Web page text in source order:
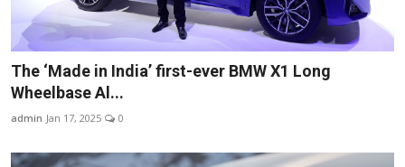
The ‘Made in India’ first-ever BMW X1 Long
Wheelbase Al...
admin Jan 17, 2025 0